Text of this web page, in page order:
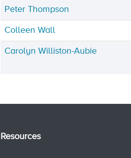
Peter Thompson
Colleen Wall
Carolyn Williston-Aubie
Resources